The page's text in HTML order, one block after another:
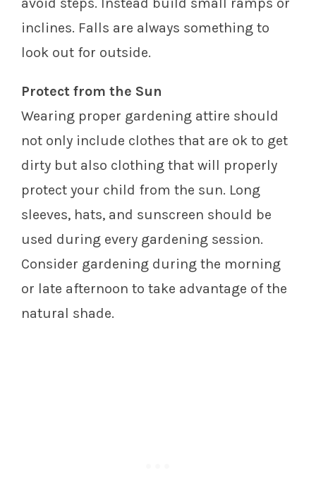
inclines. Falls are always something to
look out for outside.
Protect from the Sun
Wearing proper gardening attire should
not only include clothes that are ok to get
dirty but also clothing that will properly
protect your child from the sun. Long
sleeves, hats, and sunscreen should be
used during every gardening session.
Consider gardening during the morning
or late afternoon to take advantage of the
natural shade.